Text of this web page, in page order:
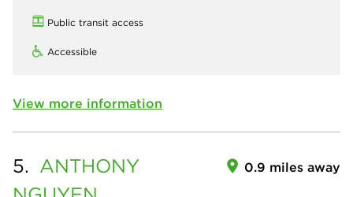
Public transit access
Accessible
View more information
5. ANTHONY
0.9 miles away